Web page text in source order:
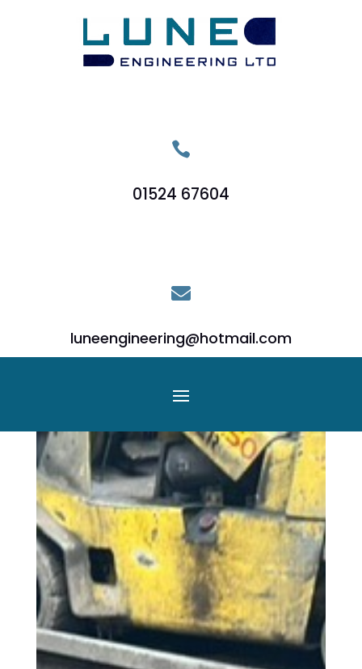

01524 67604

luneengineering@hotmail.com